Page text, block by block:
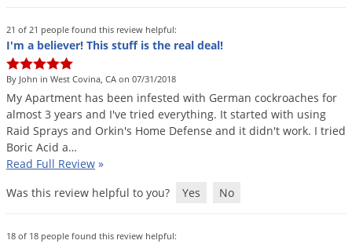
21 of 21 people found this review helpful:
I'm a believer! This stuff is the real deal!
By John in West Covina, CA on 07/31/2018
My Apartment has been infested with German cockroaches for
almost 3 years and I've tried everything. It started with using
Raid Sprays and Orkin's Home Defense and it didn't work. I tried
Boric Acid a…
Read Full Review »
Was this review helpful to you?
Yes No
18 of 18 people found this review helpful:
Snakes
Spiders
Spotted Lanternfly
Squirrels
Stink Bugs